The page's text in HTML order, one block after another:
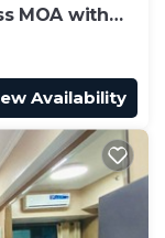
MOA with
Availability